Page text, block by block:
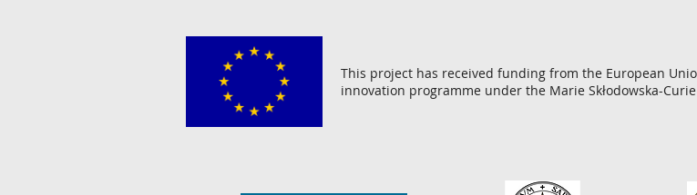
This project has received funding from the European
innovation programme under the Marie Skłodowska-